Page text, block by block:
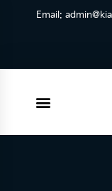
Email: